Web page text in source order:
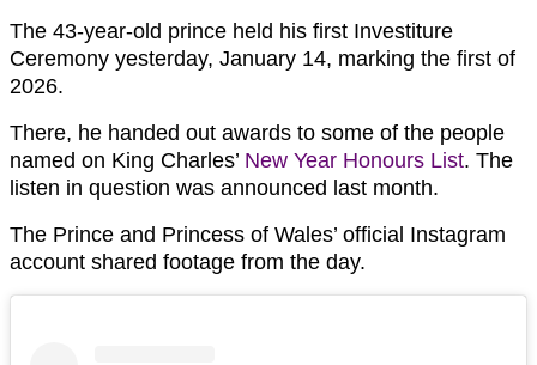
The 43-year-old prince held his first Investiture
Ceremony yesterday, January 14, marking the first of
2026.
There, he handed out awards to some of the people
named on King Charles’ New Year Honours List. The
listen in question was announced last month.
The Prince and Princess of Wales’ official Instagram
account shared footage from the day.